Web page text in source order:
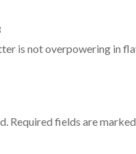
is not overpowering in
Required fields are